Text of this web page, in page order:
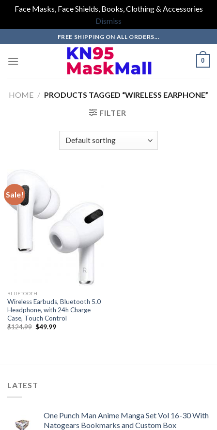
Face Masks, Face Shields, Books, Clothing & Accessories
Dismiss
to
content
FREE SHIPPING ON ALL ORDERS...
0
HOME / PRODUCTS TAGGED “WIRELESS EARPHONE”
FILTER
Sale!
BLUETOOTH
Wireless Earbuds, Bluetooth 5.0
Headphone, with 24h Charge
Case, Touch Control
$124.99 Original
$49.99Current
LATEST
One Punch Man Anime Manga Set Vol 16-30 With
Natogears Bookmarks and Custom Box